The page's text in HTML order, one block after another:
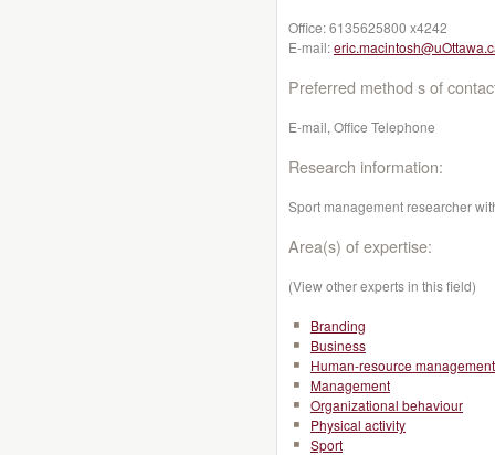
Office:6135625800 x4242
E-mail:
Preferred method s of
E-mail, Office Telephone
Research information:
Sport management researcher
Area(s) of expertise:
(View other experts in this field)
Branding
Business
Human-resource management
Management
Organizational behaviour
Physical activity
Sport